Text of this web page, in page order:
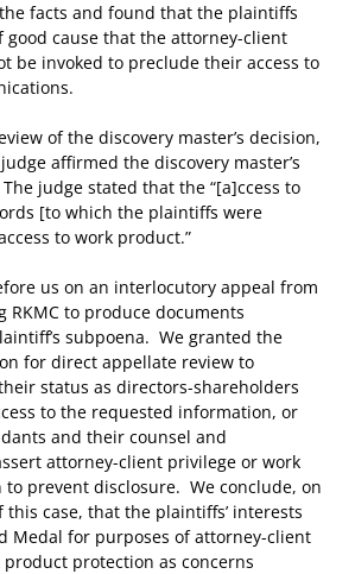
the facts and found that the plaintiffs
good cause that the attorney-client
be invoked to preclude their access to
of the discovery master’s decision,
affirmed the discovery master’s
judge stated that the “[a]ccess to
[to which the plaintiffs were
to work product.”
us on an interlocutory appeal from
to produce documents
subpoena. We granted the
for direct appellate review to
status as directors-shareholders
to the requested information, or
and their counsel and
attorney-client privilege or work
prevent disclosure. We conclude, on
case, that the plaintiffs’ interests
Medal for purposes of attorney-client
protection as concerns